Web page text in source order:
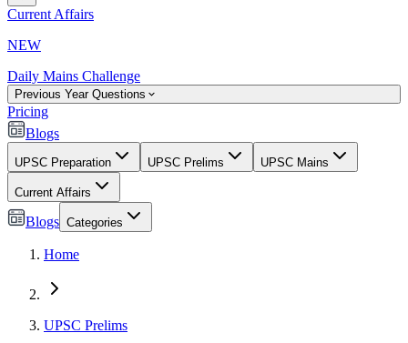
Current Affairs
NEW
Daily Mains Challenge
Previous Year Questions
Pricing
Blogs
UPSC Preparation UPSC Prelims UPSC Mains
Current Affairs
Blogs Categories
Home
UPSC Prelims